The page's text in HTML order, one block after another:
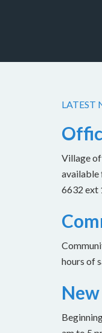
LATEST
Village
available
6632 ext
hours of